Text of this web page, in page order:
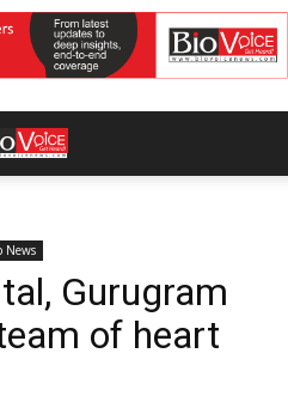
News
Gurugram
of heart